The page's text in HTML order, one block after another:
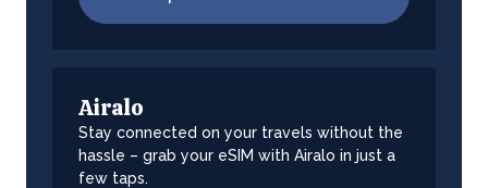
Airalo
Stay connected on your travels without the
hassle – grab your eSIM with Airalo in just a
few taps.